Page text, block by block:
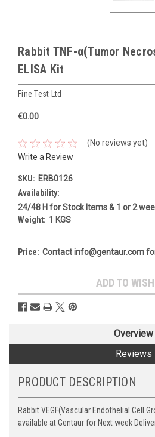
Rabbit TNF-α(Tumor
ELISA Kit
Fine Test Ltd
€0.00
(No reviews yet)
Write a Review
SKU: ERB0126
Availability:
24/48 H for Stock Items & 1 or 2
Weight: 1 KGS
Price: Contact info@gentaur.com
Stock:
ADD TO
Overview
Reviews
PRODUCT DESCRIPTION
Rabbit VEGF(Vascular Endothelial Cell
available at Gentaur for Next week